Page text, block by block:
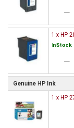
remove
1 x HP
InStock
remove
Genuine HP Ink
1 x HP